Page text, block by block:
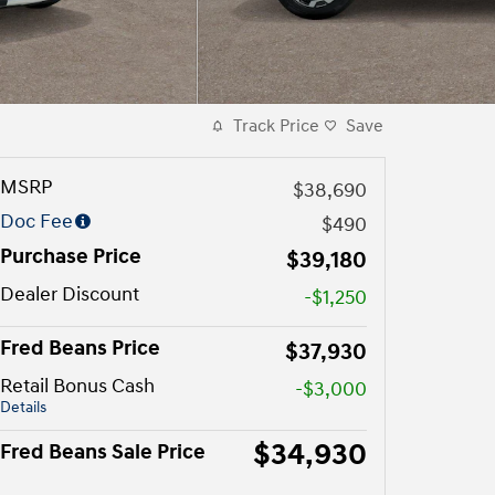
Track Price Save
MSRP
$38,690
Doc Fee
$490
Purchase Price
$39,180
Dealer Discount
-$1,250
Fred Beans Price
$37,930
Retail Bonus Cash
Details
-$3,000
Fred Beans Sale Price $34,930